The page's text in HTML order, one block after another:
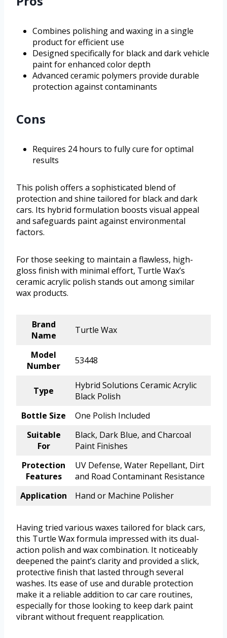
Combines polishing and waxing in a single
product for efficient use
Designed specifically for black and dark vehicle
paint for enhanced color depth
Advanced ceramic polymers provide durable
protection against contaminants
Cons
Requires 24 hours to fully cure for optimal
results
This polish offers a sophisticated blend of
protection and shine tailored for black and dark
cars. Its hybrid formulation boosts visual appeal
and safeguards paint against environmental
factors.
For those seeking to maintain a flawless, high-
gloss finish with minimal effort, Turtle Wax’s
ceramic acrylic polish stands out among similar
wax products.
Brand
Name
Turtle Wax
Model
Number
53448
Type
Hybrid Solutions Ceramic Acrylic
Black Polish
Bottle Size
One Polish Included
Suitable
For
Black, Dark Blue, and Charcoal
Paint Finishes
Protection
Features
UV Defense, Water Repellant, Dirt
and Road Contaminant Resistance
Application
Hand or Machine Polisher
Having tried various waxes tailored for black cars,
this Turtle Wax formula impressed with its dual-
action polish and wax combination. It noticeably
deepened the paint’s clarity and provided a slick,
protective finish that lasted through several
washes. Its ease of use and durable protection
make it a reliable addition to car care routines,
especially for those looking to keep dark paint
vibrant without frequent reapplication.